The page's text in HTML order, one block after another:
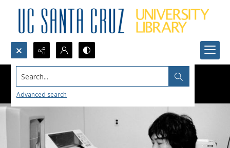
Search...
Advanced search